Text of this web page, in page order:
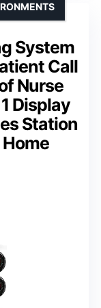
System
Call
Nurse
Display
Station